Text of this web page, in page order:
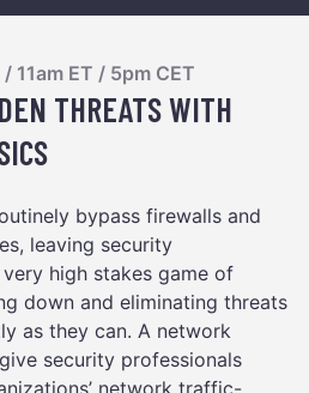
11am ET / 5pm CET
THREATS WITH
bypass firewalls and
leaving security
high stakes game of
down and eliminating threats
as they can. A network
security professionals
network traffic-